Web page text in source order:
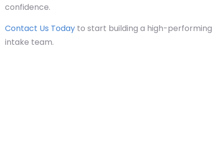
confidence.
Contact Us Today to start building a high-performing
intake team.